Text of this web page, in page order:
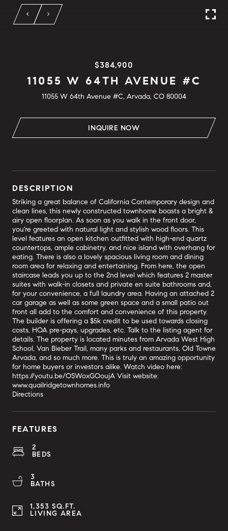
$384,900
11055 W 64TH AVENUE #C
11055 W 64th Avenue #C, Arvada, CO 80004
INQUIRE NOW
DESCRIPTION
Striking a great balance of California Contemporary design and
clean lines, this newly constructed townhome boasts a bright &
airy open floorplan. As soon as you walk in the front door,
you're greeted with natural light and stylish wood floors. This
level features an open kitchen outfitted with high-end quartz
countertops, ample cabinetry, and nice island with overhang for
eating. There is also a lovely spacious living room and dining
room area for relaxing and entertaining. From here, the open
staircase leads you up to the 2nd level which features 2 master
suites with walk-in closets and private en suite bathrooms and,
for your convenience, a full laundry area. Having an attached 2
car garage as well as some green space and a small patio out
front all add to the comfort and convenience of this property.
The builder is offering a $5k credit to be used towards closing
costs, HOA pre-pays, upgrades, etc. Talk to the listing agent for
details. The property is located minutes from Arvada West High
School, Van Bieber Trail, many parks and restaurants, Old Towne
Arvada, and so much more. This is truly an amazing opportunity
for home buyers or investors alike. Watch video here:
https://youtu.be/OSWoxGOoujA Visit website:
www.quailridgetownhomes.info
Directions
FEATURES
2
BEDS
3
BATHS
1,353 SQ.FT.
LIVING AREA